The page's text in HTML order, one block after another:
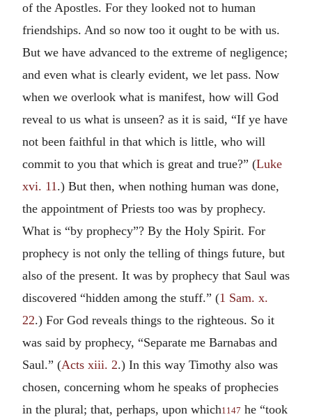
of the Apostles. For they looked not to human
friendships. And so now too it ought to be with us.
But we have advanced to the extreme of negligence;
and even what is clearly evident, we let pass. Now
when we overlook what is manifest, how will God
reveal to us what is unseen? as it is said, “If ye have
not been faithful in that which is little, who will
commit to you that which is great and true?” (Luke
xvi. 11.) But then, when nothing human was done,
the appointment of Priests too was by prophecy.
What is “by prophecy”? By the Holy Spirit. For
prophecy is not only the telling of things future, but
also of the present. It was by prophecy that Saul was
discovered “hidden among the stuff.” (1 Sam. x.
22.) For God reveals things to the righteous. So it
was said by prophecy, “Separate me Barnabas and
Saul.” (Acts xiii. 2.) In this way Timothy also was
chosen, concerning whom he speaks of prophecies
in the plural; that, perhaps, upon which1147 he “took